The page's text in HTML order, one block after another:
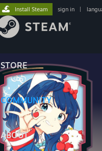
STORE
COMMUNITY
ABOUT
Install Steam sign in